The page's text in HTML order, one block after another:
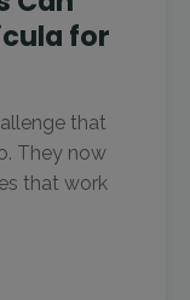
for
that
They now
that work